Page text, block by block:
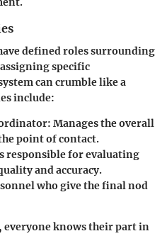
defined roles surrounding
specific
can crumble like a
include:
: Manages the overall
point of contact.
responsible for evaluating
and accuracy.
who give the final nod
knows their part in